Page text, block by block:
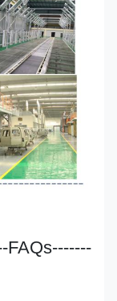
FAQs-------